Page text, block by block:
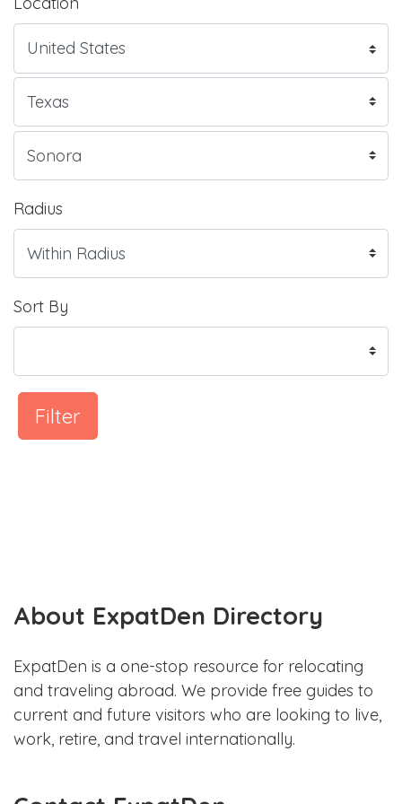
Radius
Sort By
Filter
About ExpatDen Directory
ExpatDen is a one-stop resource for relocating
and traveling abroad. We provide free guides to
current and future visitors who are looking to live,
work, retire, and travel internationally.